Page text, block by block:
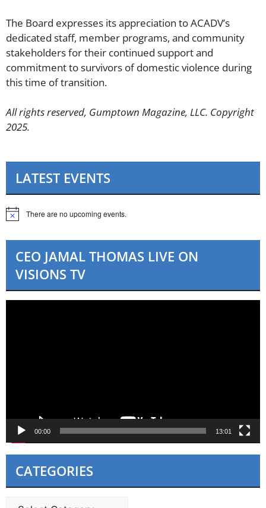
The Board expresses its appreciation to ACADV’s
dedicated staff, member programs, and community
stakeholders for their continued support and
commitment to survivors of domestic violence during
this time of transition.
All rights reserved, Gumptown Magazine, LLC. Copyright
2025.
LATEST EVENTS
N
There are no upcoming events.
CEO JAMAL THOMAS LIVE ON
VISIONS TV
00:00 13:01
CATEGORIES